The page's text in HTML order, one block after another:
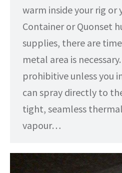
warm inside your rig or
Container or Quonset
supplies, there are
metal area is
prohibitive unless you
can spray directly to
tight, seamless
vapour…